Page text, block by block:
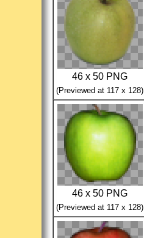
46 x 50 PNG
(Previewed at 117 x 128)
46 x 50 PNG
(Previewed at 117 x 128)